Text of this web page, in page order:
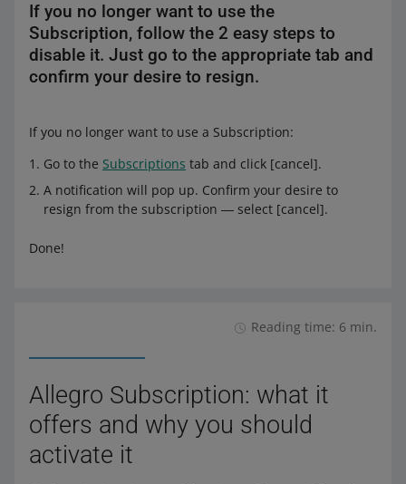
If you no longer want to use the
Subscription, follow the 2 easy steps to
disable it. Just go to the appropriate tab and
confirm your desire to resign.
If you no longer want to use a Subscription:
Go to the Subscriptions tab and click [cancel].
A notification will pop up. Confirm your desire to
resign from the subscription ― select [cancel].
Done!
Reading time: 6 min.
Allegro Subscription: what it
offers and why you should
activate it